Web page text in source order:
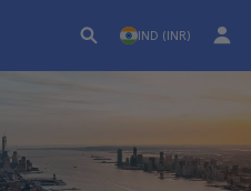
IND (INR)